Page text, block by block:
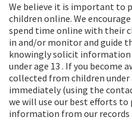
We believe it is important to
children online. We
spend time online with their
in and/or monitor and guide
knowingly solicit
under age 13 . If you become
collected from children under
immediately (using the
we will use our best efforts
information from our records